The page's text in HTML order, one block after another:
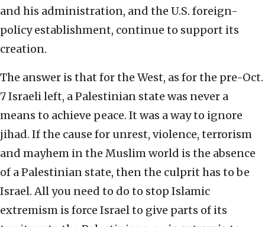
and his administration, and the U.S. foreign-
policy establishment, continue to support its
creation.
The answer is that for the West, as for the pre-Oct.
7 Israeli left, a Palestinian state was never a
means to achieve peace. It was a way to ignore
jihad. If the cause for unrest, violence, terrorism
and mayhem in the Muslim world is the absence
of a Palestinian state, then the culprit has to be
Israel. All you need to do to stop Islamic
extremism is force Israel to give parts of its